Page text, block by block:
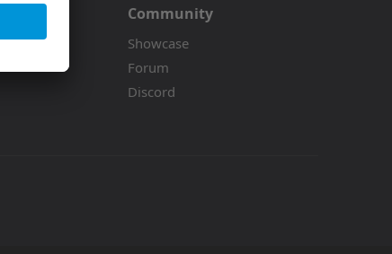
Community
Showcase
Forum
Discord